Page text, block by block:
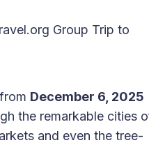
Group Trip to
December 6, 2025
the remarkable cities
and even the tree-